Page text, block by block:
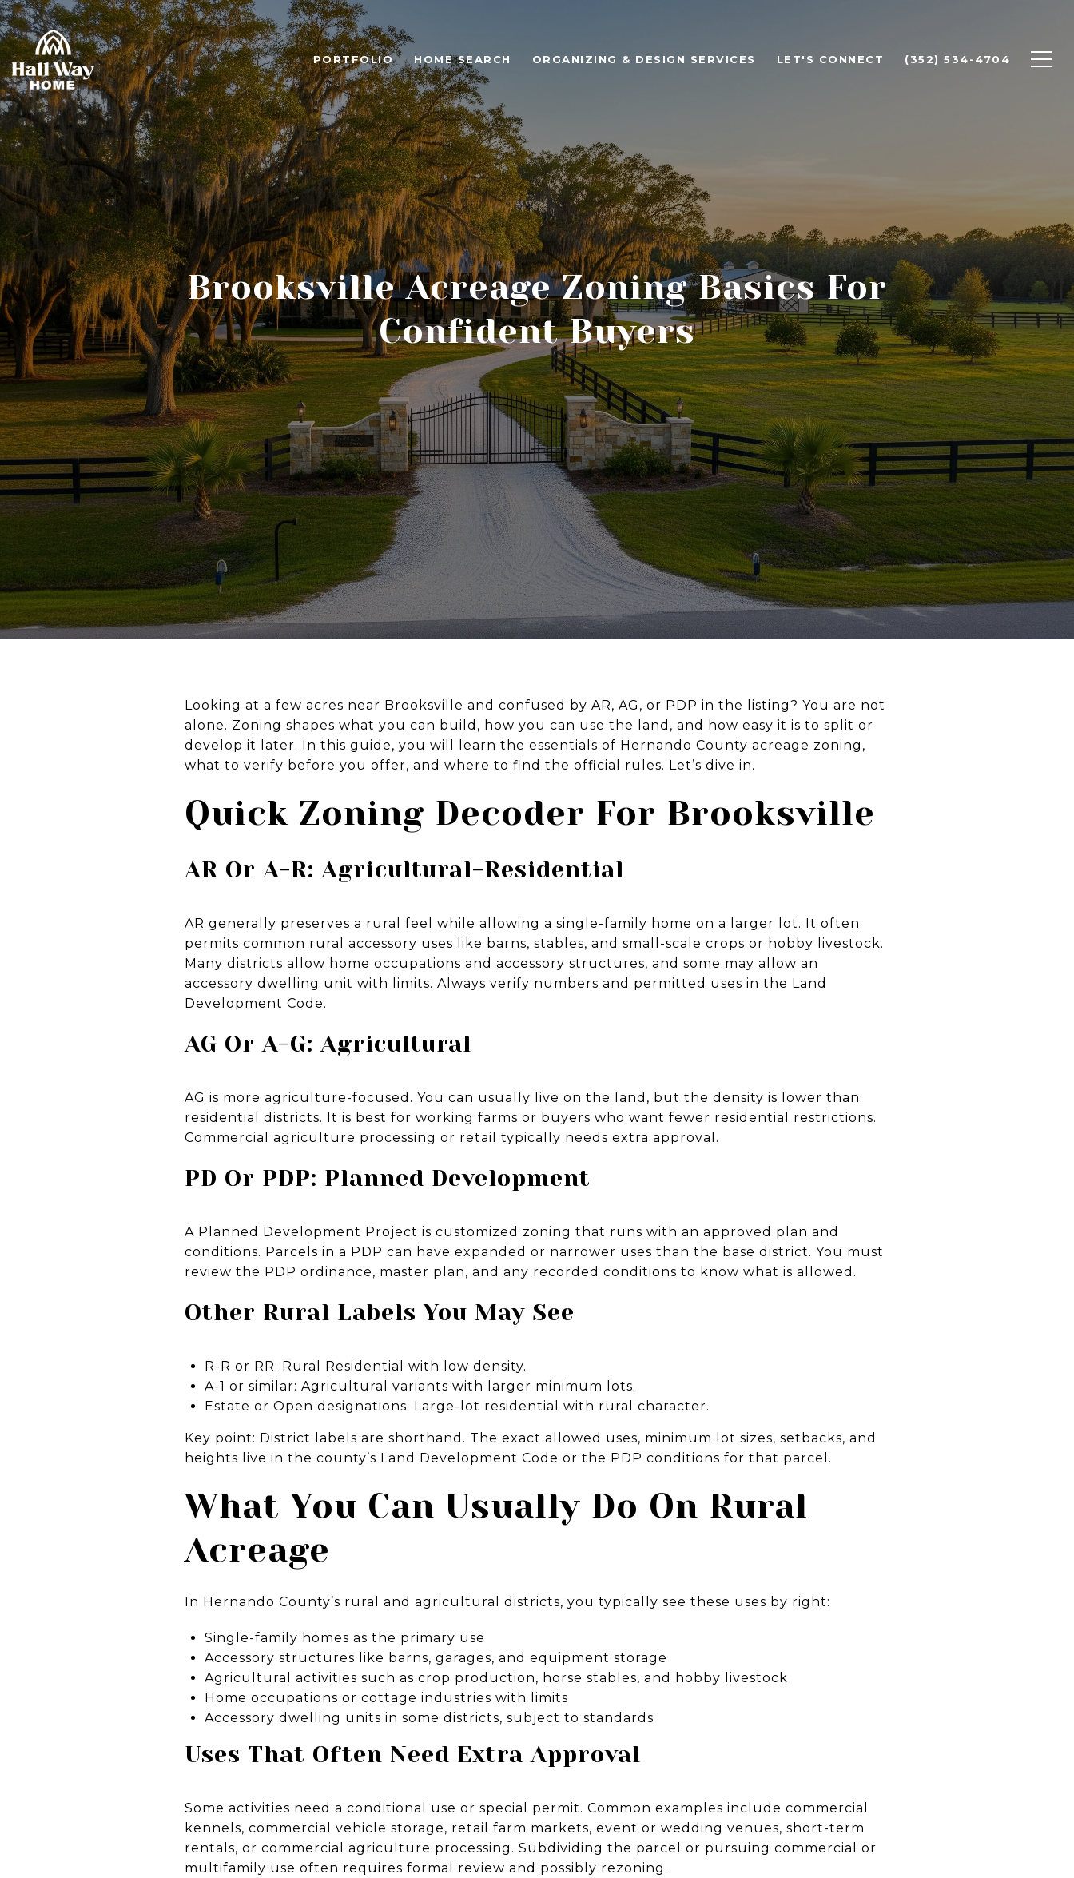
PORTFOLIO HOME SEARCH ORGANIZING & DESIGN SERVICES LET'S CONNECT (352) 534-4704
Brooksville Acreage Zoning Basics For
Confident Buyers
Looking at a few acres near Brooksville and confused by AR, AG, or PDP in the listing? You are not
alone. Zoning shapes what you can build, how you can use the land, and how easy it is to split or
develop it later. In this guide, you will learn the essentials of Hernando County acreage zoning,
what to verify before you offer, and where to find the official rules. Let’s dive in.
Quick Zoning Decoder For Brooksville
AR Or A-R: Agricultural-Residential
AR generally preserves a rural feel while allowing a single-family home on a larger lot. It often
permits common rural accessory uses like barns, stables, and small-scale crops or hobby livestock.
Many districts allow home occupations and accessory structures, and some may allow an
accessory dwelling unit with limits. Always verify numbers and permitted uses in the Land
Development Code.
AG Or A-G: Agricultural
AG is more agriculture-focused. You can usually live on the land, but the density is lower than
residential districts. It is best for working farms or buyers who want fewer residential restrictions.
Commercial agriculture processing or retail typically needs extra approval.
PD Or PDP: Planned Development
A Planned Development Project is customized zoning that runs with an approved plan and
conditions. Parcels in a PDP can have expanded or narrower uses than the base district. You must
review the PDP ordinance, master plan, and any recorded conditions to know what is allowed.
Other Rural Labels You May See
R-R or RR: Rural Residential with low density.
A-1 or similar: Agricultural variants with larger minimum lots.
Estate or Open designations: Large-lot residential with rural character.
Key point: District labels are shorthand. The exact allowed uses, minimum lot sizes, setbacks, and
heights live in the county’s Land Development Code or the PDP conditions for that parcel.
What You Can Usually Do On Rural
Acreage
In Hernando County’s rural and agricultural districts, you typically see these uses by right:
Single-family homes as the primary use
Accessory structures like barns, garages, and equipment storage
Agricultural activities such as crop production, horse stables, and hobby livestock
Home occupations or cottage industries with limits
Accessory dwelling units in some districts, subject to standards
Uses That Often Need Extra Approval
Some activities need a conditional use or special permit. Common examples include commercial
kennels, commercial vehicle storage, retail farm markets, event or wedding venues, short-term
rentals, or commercial agriculture processing. Subdividing the parcel or pursuing commercial or
multifamily use often requires formal review and possibly rezoning.